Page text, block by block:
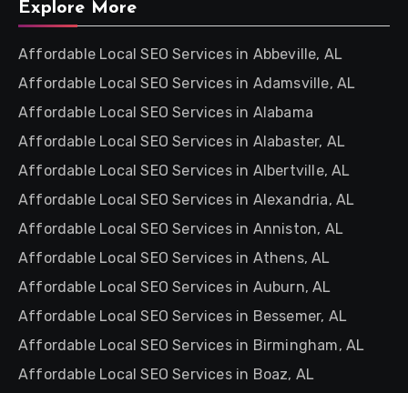
Explore More
Affordable Local SEO Services in Abbeville, AL
Affordable Local SEO Services in Adamsville, AL
Affordable Local SEO Services in Alabama
Affordable Local SEO Services in Alabaster, AL
Affordable Local SEO Services in Albertville, AL
Affordable Local SEO Services in Alexandria, AL
Affordable Local SEO Services in Anniston, AL
Affordable Local SEO Services in Athens, AL
Affordable Local SEO Services in Auburn, AL
Affordable Local SEO Services in Bessemer, AL
Affordable Local SEO Services in Birmingham, AL
Affordable Local SEO Services in Boaz, AL